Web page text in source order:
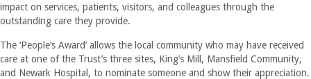
impact on services, patients, visitors, and colleagues through the
outstanding care they provide.
The ‘People’s Award’ allows the local community who may have received
care at one of the Trust’s three sites, King’s Mill, Mansfield Community,
and Newark Hospital, to nominate someone and show their appreciation.